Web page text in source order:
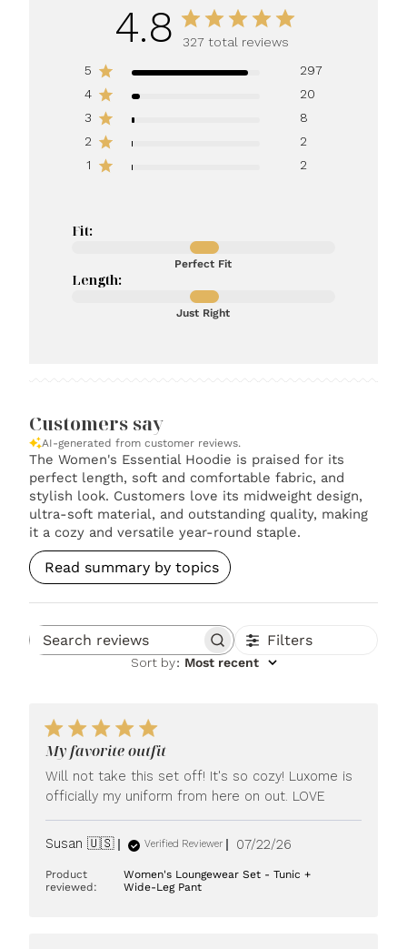
4.8
327 total reviews
5
297
4
20
3
8
2
2
1
2
Fit:
Perfect Fit
Length:
Just Right
Customers say
AI-generated from customer reviews.
The Women's Essential Hoodie is praised for its
perfect length, soft and comfortable fabric, and
stylish look. Customers love its midweight design,
ultra-soft material, and outstanding quality, making
it a cozy and versatile year-round staple.
Read summary by topics
Search reviews Filters
Sort by: Most recent
My favorite outfit
Will not take this set off! It's so cozy! Luxome is
officially my uniform from here on out. LOVE
Susan 🇺🇸 Verified Reviewer
Published
07/22/26
Product
reviewed:
Women's Loungewear Set - Tunic +
Wide-Leg Pant